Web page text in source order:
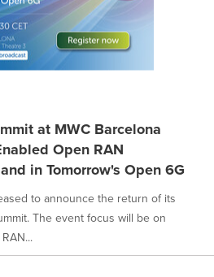
at MWC Barcelona
Open RAN
in Tomorrow's Open 6G
to announce the return of its
The event focus will be on